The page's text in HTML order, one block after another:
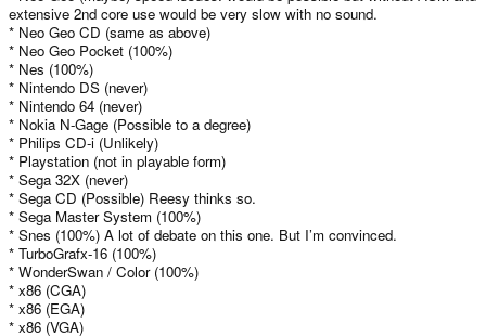
extensive 2nd core use would be very slow with no sound.
* Neo Geo CD (same as above)
* Neo Geo Pocket (100%)
* Nes (100%)
* Nintendo DS (never)
* Nintendo 64 (never)
* Nokia N-Gage (Possible to a degree)
* Philips CD-i (Unlikely)
* Playstation (not in playable form)
* Sega 32X (never)
* Sega CD (Possible) Reesy thinks so.
* Sega Master System (100%)
* Snes (100%) A lot of debate on this one. But I’m convinced.
* TurboGrafx-16 (100%)
* WonderSwan / Color (100%)
* x86 (CGA)
* x86 (EGA)
* x86 (VGA)